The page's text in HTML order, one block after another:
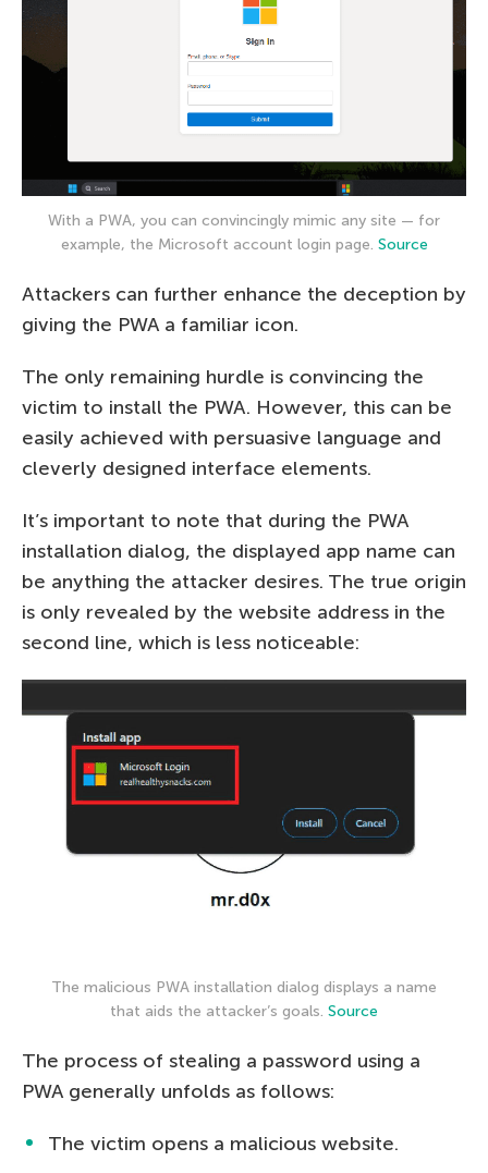
With a PWA, you can convincingly mimic any site — for
example, the Microsoft account login page. Source
Attackers can further enhance the deception by
giving the PWA a familiar icon.
The only remaining hurdle is convincing the
victim to install the PWA. However, this can be
easily achieved with persuasive language and
cleverly designed interface elements.
It’s important to note that during the PWA
installation dialog, the displayed app name can
be anything the attacker desires. The true origin
is only revealed by the website address in the
second line, which is less noticeable:
The malicious PWA installation dialog displays a name
that aids the attacker’s goals. Source
The process of stealing a password using a
PWA generally unfolds as follows:
The victim opens a malicious website.